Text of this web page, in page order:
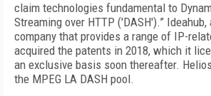
claim technologies fundamental to
Streaming over HTTP ('DASH').”
company that provides a range of IP-
acquired the patents in 2018, which it
an exclusive basis soon thereafter.
the MPEG LA DASH pool.